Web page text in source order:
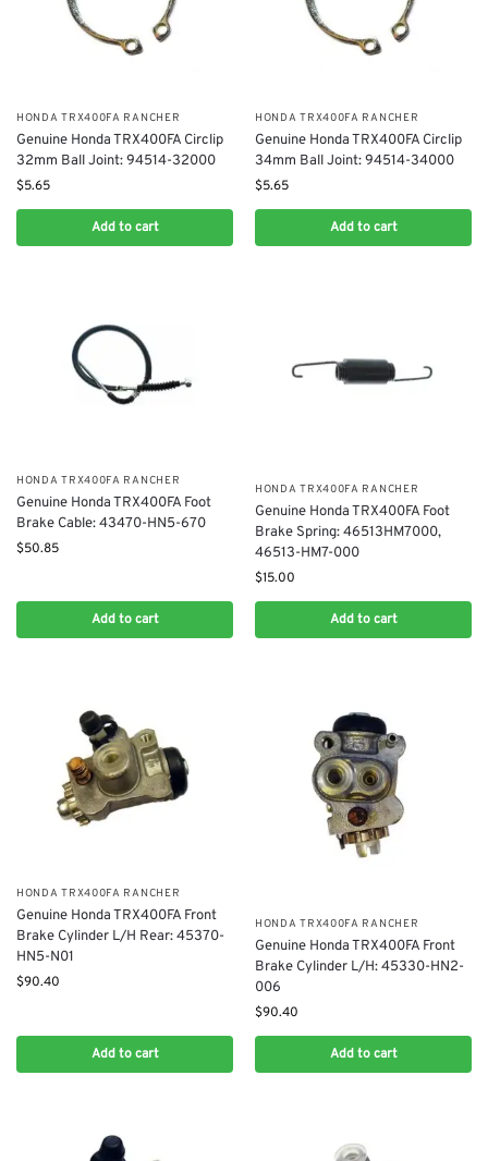
​HONDA TRX400FA RANCHER
Genuine Honda TRX400FA Circlip
32mm Ball Joint: 94514-32000
$5.65
Add to cart
​HONDA TRX400FA RANCHER
Genuine Honda TRX400FA Circlip
34mm Ball Joint: 94514-34000
$5.65
Add to cart
​HONDA TRX400FA RANCHER
​Genuine Honda TRX400FA Foot
Brake Cable: 43470-HN5-670
$50.85
Add to cart
​HONDA TRX400FA RANCHER
Genuine Honda TRX400FA Foot
Brake Spring: 46513HM7000,
46513-HM7-000
$15.00
Add to cart
​HONDA TRX400FA RANCHER
Genuine Honda TRX400FA Front
Brake Cylinder L/H Rear: 45370-
HN5-N01
$90.40
Add to cart
​HONDA TRX400FA RANCHER
Genuine Honda TRX400FA Front
Brake Cylinder L/H: 45330-HN2-
006
$90.40
Add to cart